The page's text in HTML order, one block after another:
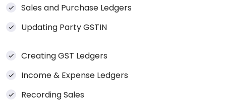
Sales and Purchase Ledgers
Updating Party GSTIN
Creating GST Ledgers
Income & Expense Ledgers
Recording Sales